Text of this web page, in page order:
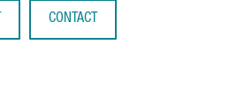
CONTACT